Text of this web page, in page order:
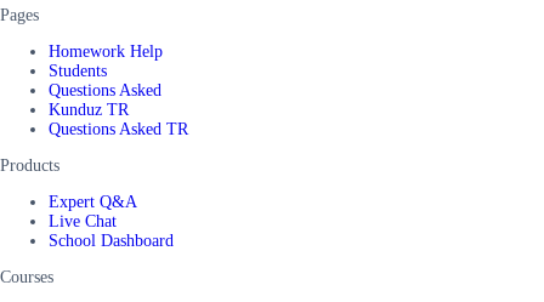
Pages
Homework Help
Students
Questions Asked
Kunduz TR
Questions Asked TR
Products
Expert Q&A
Live Chat
School Dashboard
Courses